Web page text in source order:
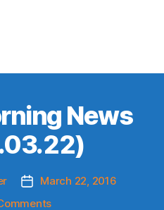
News
Post
date
March 22, 2016
on